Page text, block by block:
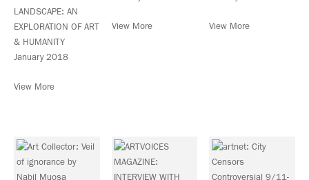
LANDSCAPE: AN
EXPLORATION OF ART
& HUMANITY
January 2018
View More
View More View More